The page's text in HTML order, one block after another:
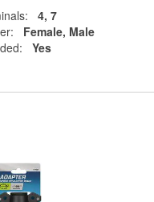
4, 7
Female, Male
Yes